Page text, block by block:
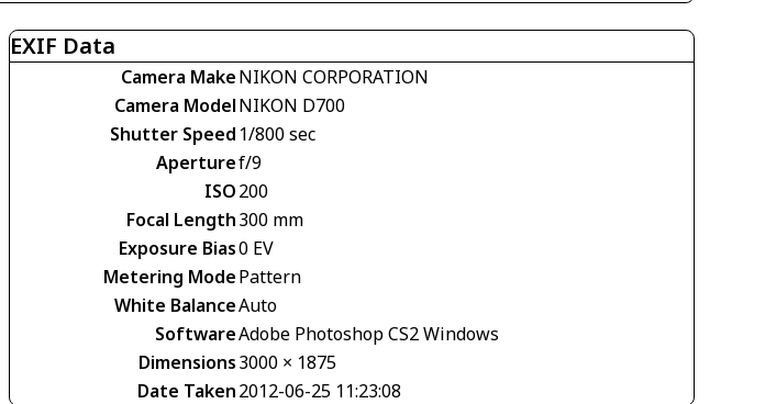
EXIF Data
Camera MakeNIKON CORPORATION
Camera ModelNIKON D700
Shutter Speed 1/800 sec
Aperturef/9
ISO200
Focal Length300 mm
Exposure Bias0 EV
Metering ModePattern
White BalanceAuto
SoftwareAdobe Photoshop CS2 Windows
Dimensions3000 × 1875
Date Taken2012-06-25 11:23:08